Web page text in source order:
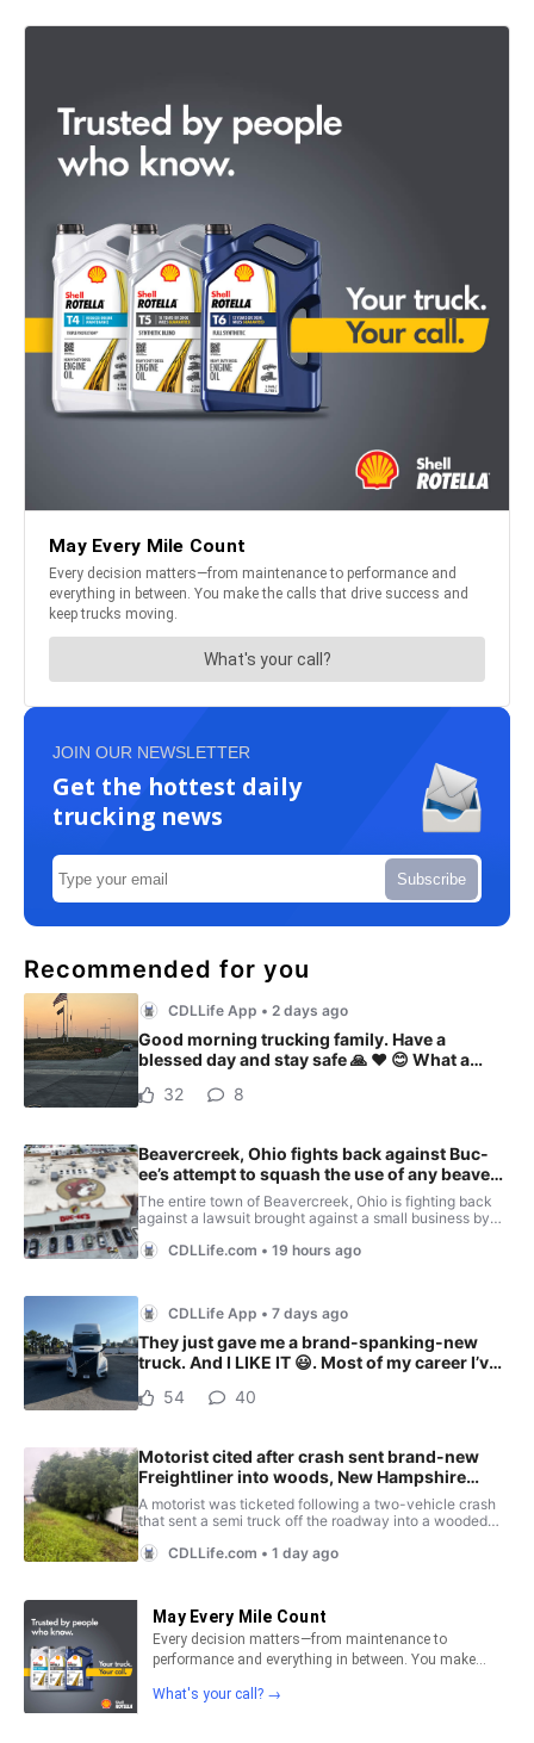
JOIN OUR NEWSLETTER
Get the hottest daily
trucking news